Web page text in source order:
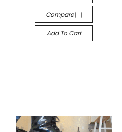
Compare
Add To Cart